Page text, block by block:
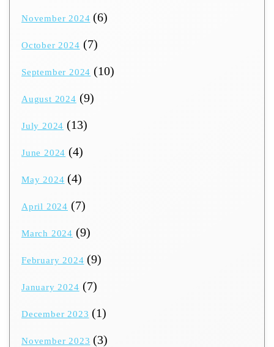
November 2024 (6)
October 2024 (7)
September 2024 (10)
August 2024 (9)
July 2024 (13)
June 2024 (4)
May 2024 (4)
April 2024 (7)
March 2024 (9)
February 2024 (9)
January 2024 (7)
December 2023 (1)
November 2023 (3)